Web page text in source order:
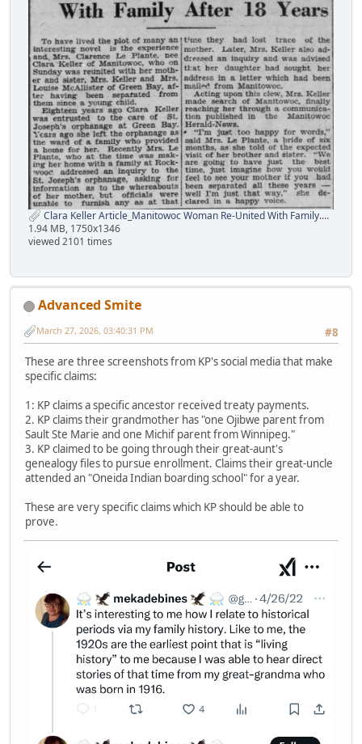
Clara Keller Article_Manitowoc Woman Re-United With Family.png
1.94 MB, 1750x1346
viewed 2101 times
Advanced Smite
#8
March 27, 2026, 03:40:31 PM
These are three screenshots from KP's social media that make
specific claims:
1: KP claims a specific ancestor received treaty payments.
2. KP claims their grandmother has "one Ojibwe parent from
Sault Ste Marie and one Michif parent from Winnipeg."
3. KP claimed to be going through their great-aunt's
genealogy files to pursue enrollment. Claims their great-uncle
attended an "Oneida Indian boarding school" for a year.
These are very specific claims which KP should be able to
prove.